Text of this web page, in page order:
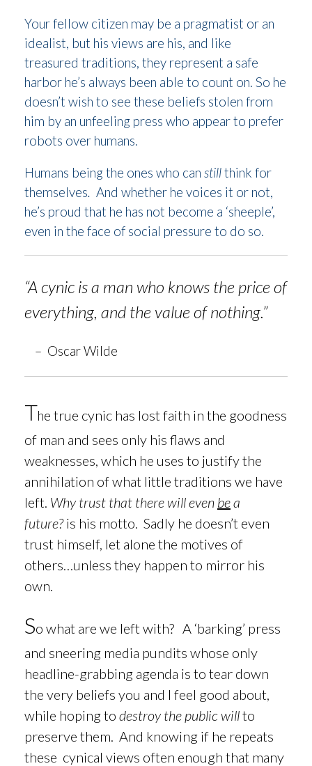
Your fellow citizen may be a pragmatist or an
idealist, but his views are his, and like
treasured traditions, they represent a safe
harbor he’s always been able to count on. So he
doesn’t wish to see these beliefs stolen from
him by an unfeeling press who appear to prefer
robots over humans.
Humans being the ones who can stillthink for
themselves. And whether he voices it or not,
he’s proud that he has not become a ‘sheeple’,
even in the face of social pressure to do so.
“A cynic is a man who knows the price of
everything, and the value of nothing.”
– Oscar Wilde
The true cynic has lost faith in the goodness
of man and sees only his flaws and
weaknesses, which he uses to justify the
annihilation of what little traditions we have
left. Why trust that there will even bea
future?is his motto. Sadly he doesn’t even
trust himself, let alone the motives of
others…unless they happen to mirror his
own.
So what are we left with? A ‘barking’ press
and sneering media pundits whose only
headline-grabbing agenda is to tear down
the very beliefs you and I feel good about,
while hoping to destroy the public willto
preserve them. And knowing if he repeats
these cynical views often enough that many